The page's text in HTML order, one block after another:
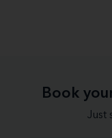
Book
Just